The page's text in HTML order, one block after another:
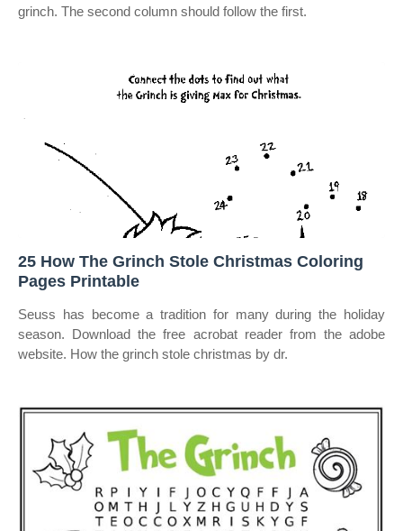
grinch. The second column should follow the first.
25 How The Grinch Stole Christmas Coloring
Pages Printable
Seuss has become a tradition for many during the holiday
season. Download the free acrobat reader from the adobe
website. How the grinch stole christmas by dr.